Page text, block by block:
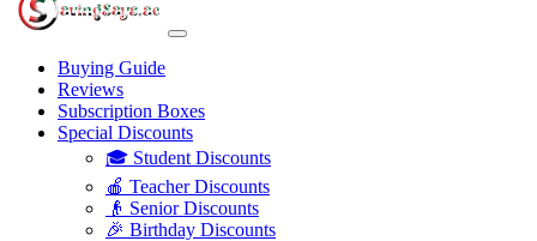
Buying Guide
Reviews
Subscription Boxes
Special Discounts
🎓 Student Discounts
🍎 Teacher Discounts
👴 Senior Discounts
🎉 Birthday Discounts